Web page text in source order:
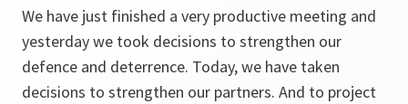
We have just finished a very productive meeting and
yesterday we took decisions to strengthen our
defence and deterrence. Today, we have taken
decisions to strengthen our partners. And to project